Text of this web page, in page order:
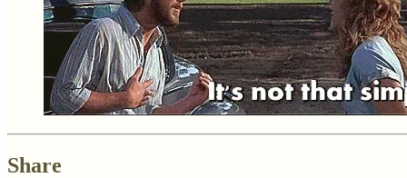
Share